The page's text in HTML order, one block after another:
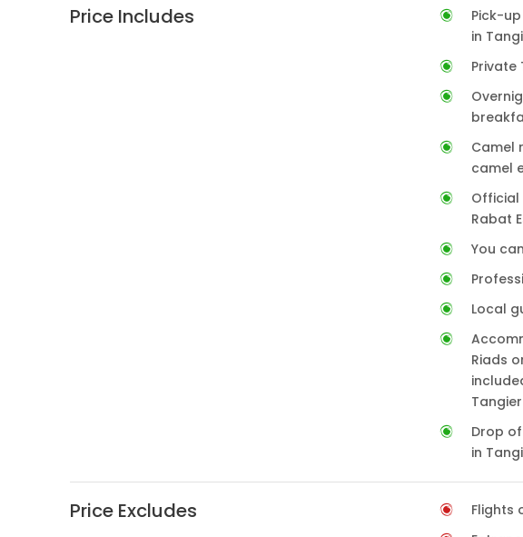
Price Includes
Pick-
in
Private
Camel
camel
Official
Rabat
You
Local
Riads
Tangier
Drop
in
Price Excludes
Flights